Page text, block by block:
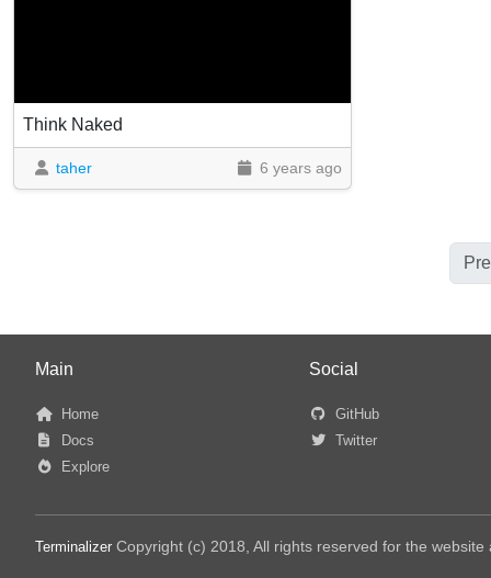
Think Naked
taher 6 years ago
Main
Home
Docs
Explore
Social
GitHub
Twitter
Terminalizer Copyright (c) 2018, All rights reserved for the